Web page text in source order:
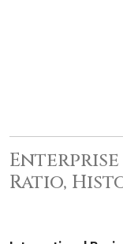
Enterprise
Ratio,